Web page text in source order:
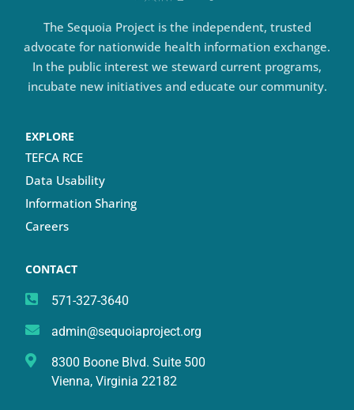
The Sequoia Project is the independent, trusted
advocate for nationwide health information exchange.
In the public interest we steward current programs,
incubate new initiatives and educate our community.
EXPLORE
TEFCA RCE
Data Usability
Information Sharing
Careers
CONTACT
571-327-3640
admin@sequoiaproject.org
8300 Boone Blvd. Suite 500
Vienna, Virginia 22182